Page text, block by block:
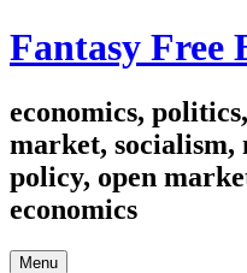
Skip
to
Fantasy Free
economics,
market, socialism,
policy, open
economics
Menu